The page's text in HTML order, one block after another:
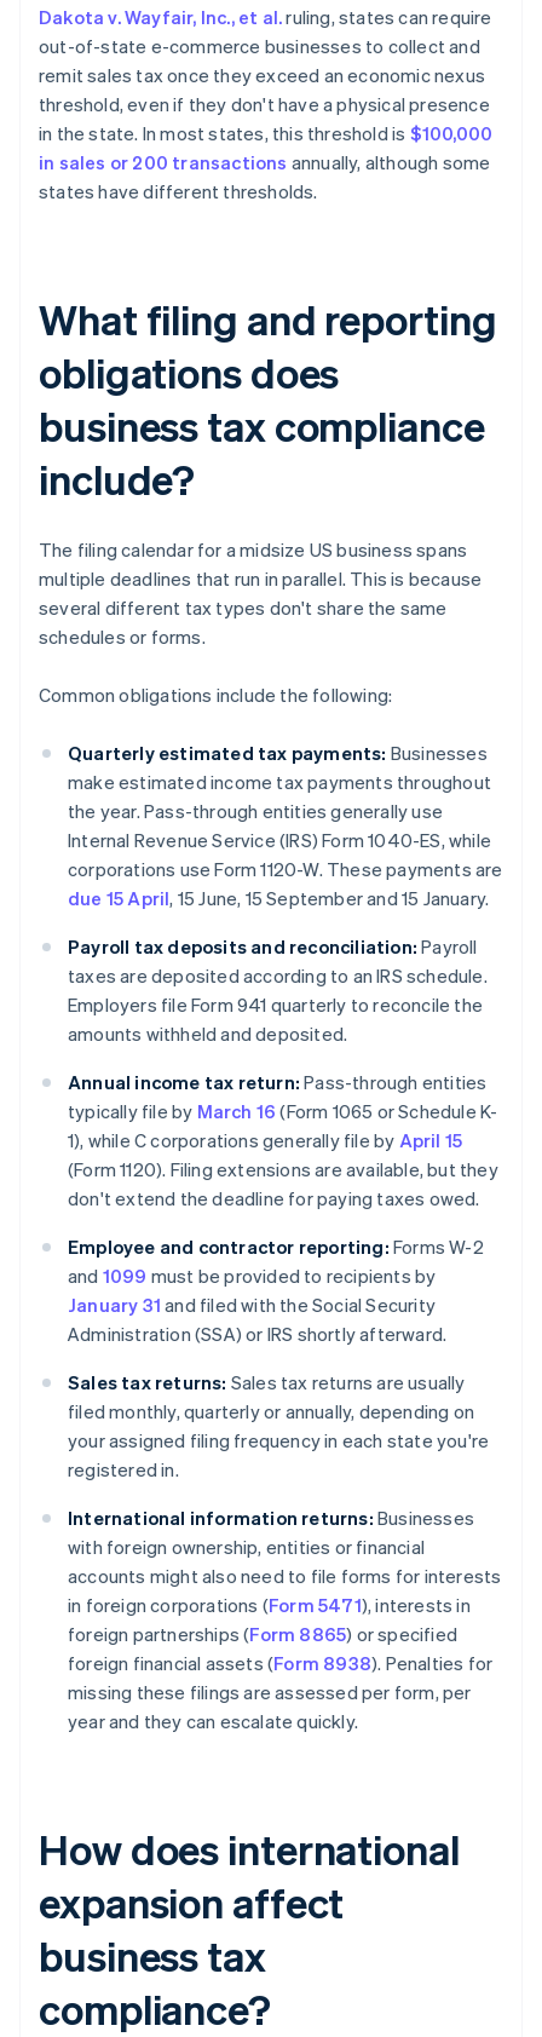
Dakota v. Wayfair, Inc., et al.ruling, states can require
out-of-state e-commerce businesses to collect and
remit sales tax once they exceed an economic nexus
threshold, even if they don't have a physical presence
in the state. In most states, this threshold is $100,000
in sales or 200 transactions annually, although some
states have different thresholds.
What filing and reporting
obligations does
business tax compliance
include?
The filing calendar for a midsize US business spans
multiple deadlines that run in parallel. This is because
several different tax types don't share the same
schedules or forms.
Common obligations include the following:
Quarterly estimated tax payments: Businesses
make estimated income tax payments throughout
the year. Pass-through entities generally use
Internal Revenue Service (IRS) Form 1040-ES, while
corporations use Form 1120-W. These payments are
due 15 April, 15 June, 15 September and 15 January.
Payroll tax deposits and reconciliation: Payroll
taxes are deposited according to an IRS schedule.
Employers file Form 941 quarterly to reconcile the
amounts withheld and deposited.
Annual income tax return: Pass-through entities
typically file by March 16 (Form 1065 or Schedule K-
1), while C corporations generally file by April 15
(Form 1120). Filing extensions are available, but they
don't extend the deadline for paying taxes owed.
Employee and contractor reporting: Forms W-2
and 1099 must be provided to recipients by
January 31 and filed with the Social Security
Administration (SSA) or IRS shortly afterward.
Sales tax returns: Sales tax returns are usually
filed monthly, quarterly or annually, depending on
your assigned filing frequency in each state you're
registered in.
International information returns: Businesses
with foreign ownership, entities or financial
accounts might also need to file forms for interests
in foreign corporations (Form 5471), interests in
foreign partnerships (Form 8865) or specified
foreign financial assets (Form 8938). Penalties for
missing these filings are assessed per form, per
year and they can escalate quickly.
How does international
expansion affect
business tax
compliance?